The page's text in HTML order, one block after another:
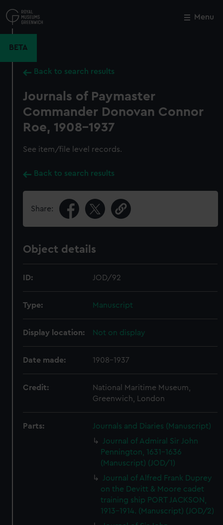
to
main
Menu
BETA
Back to search results
Journals of Paymaster
Commander Donovan Connor
Roe, 1908-1937
See item/file level records.
Back to search results
Share:
Object details
ID: JOD/92
Type: Manuscript
Display location: Not on display
Date made: 1908-1937
Credit:
National Maritime Museum,
Greenwich, London
Parts:
Journals and Diaries (Manuscript)
Journal of Admiral Sir John
Pennington, 1631-1636
(Manuscript) (JOD/1)
Journal of Alfred Frank Duprey
on the Devitt & Moore cadet
training ship PORT JACKSON,
1913-1914. (Manuscript) (JOD/2)
Close